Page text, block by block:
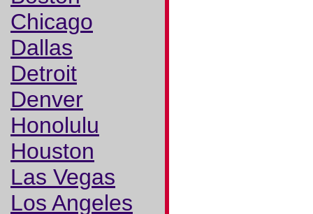
Chicago
Dallas
Detroit
Denver
Honolulu
Houston
Las Vegas
Los Angeles